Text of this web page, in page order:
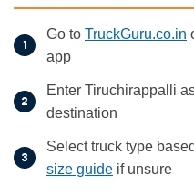
Go to TruckGuru.co.in
app
Enter Tiruchirappalli
destination
Select truck type
size guide if unsure